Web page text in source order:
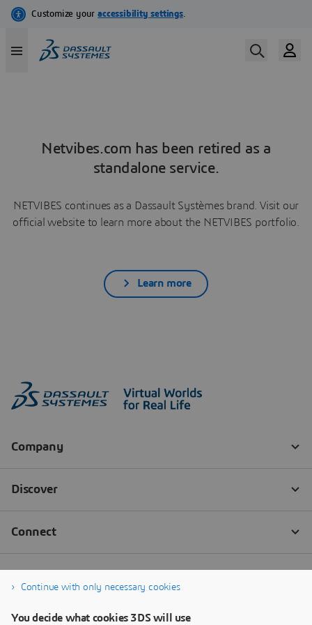
Netvibes.com has been retired as a
standalone service.
NETVIBES continues as a Dassault Systèmes brand. Visit our
official website to learn more about the NETVIBES portfolio.
Learn more
Continue with only necessary cookies
You decide what cookies 3DS will use